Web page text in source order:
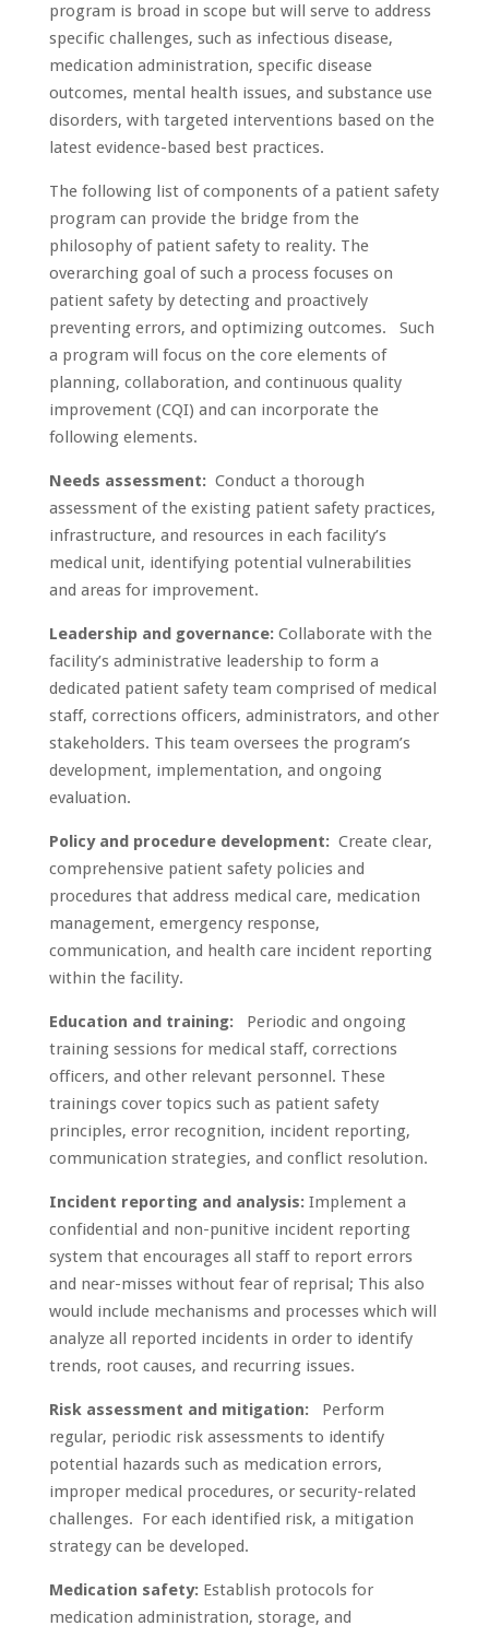
program is broad in scope but will serve to address
specific challenges, such as infectious disease,
medication administration, specific disease
outcomes, mental health issues, and substance use
disorders, with targeted interventions based on the
latest evidence-based best practices.
The following list of components of a patient safety
program can provide the bridge from the
philosophy of patient safety to reality. The
overarching goal of such a process focuses on
patient safety by detecting and proactively
preventing errors, and optimizing outcomes. Such
a program will focus on the core elements of
planning, collaboration, and continuous quality
improvement (CQI) and can incorporate the
following elements.
Needs assessment:Conduct a thorough
assessment of the existing patient safety practices,
infrastructure, and resources in each facility’s
medical unit, identifying potential vulnerabilities
and areas for improvement.
Leadership and governance:Collaborate with the
facility’s administrative leadership to form a
dedicated patient safety team comprised of medical
staff, corrections officers, administrators, and other
stakeholders. This team oversees the program’s
development, implementation, and ongoing
evaluation.
Policy and procedure development:Create clear,
comprehensive patient safety policies and
procedures that address medical care, medication
management, emergency response,
communication, and health care incident reporting
within the facility.
Education and training:Periodic and ongoing
training sessions for medical staff, corrections
officers, and other relevant personnel. These
trainings cover topics such as patient safety
principles, error recognition, incident reporting,
communication strategies, and conflict resolution.
Incident reporting and analysis:Implement a
confidential and non-punitive incident reporting
system that encourages all staff to report errors
and near-misses without fear of reprisal; This also
would include mechanisms and processes which will
analyze all reported incidents in order to identify
trends, root causes, and recurring issues.
Risk assessment and mitigation:Perform
regular, periodic risk assessments to identify
potential hazards such as medication errors,
improper medical procedures, or security-related
challenges. For each identified risk, a mitigation
strategy can be developed.
Medication safety:Establish protocols for
medication administration, storage, and